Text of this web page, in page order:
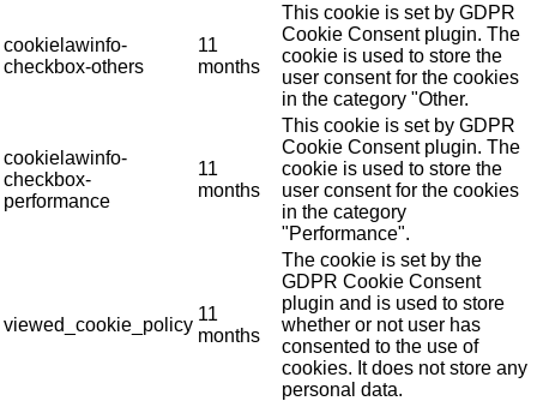
cookielawinfo-
checkbox-others
11
months
This cookie is set by GDPR
Cookie Consent plugin. The
cookie is used to store the
user consent for the cookies
in the category "Other.
cookielawinfo-
checkbox-
performance
11
months
This cookie is set by GDPR
Cookie Consent plugin. The
cookie is used to store the
user consent for the cookies
in the category
"Performance".
viewed_cookie_policy
11
months
The cookie is set by the
GDPR Cookie Consent
plugin and is used to store
whether or not user has
consented to the use of
cookies. It does not store any
personal data.